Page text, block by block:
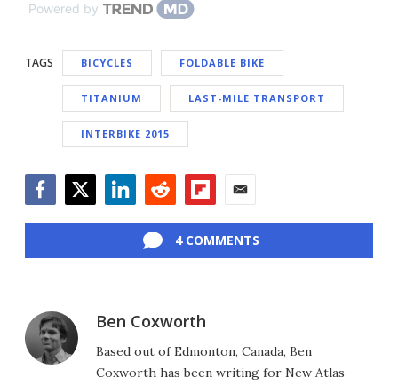
Powered by
TAGS BICYCLES FOLDABLE BIKE
TITANIUM LAST-MILE TRANSPORT
INTERBIKE 2015
4 COMMENTS
Ben Coxworth
Based out of Edmonton, Canada, Ben
Coxworth has been writing for New Atlas